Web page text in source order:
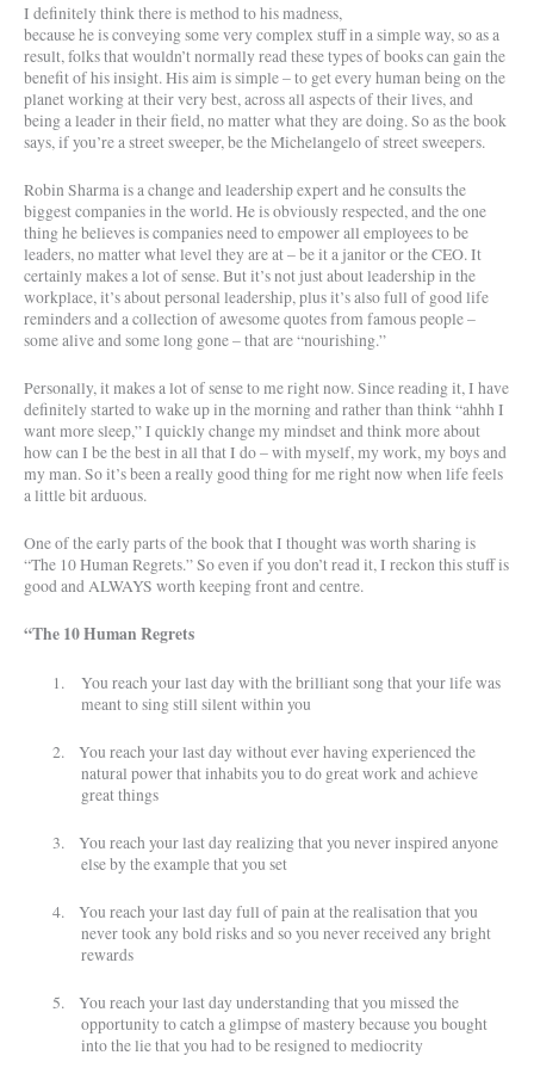
I definitely think there is method to his madness,
because he is conveying some very complex stuff in a simple way, so as a
result, folks that wouldn’t normally read these types of books can gain the
benefit of his insight. His aim is simple – to get every human being on the
planet working at their very best, across all aspects of their lives, and
being a leader in their field, no matter what they are doing. So as the book
says, if you’re a street sweeper, be the Michelangelo of street sweepers.
Robin Sharma is a change and leadership expert and he consults the
biggest companies in the world. He is obviously respected, and the one
thing he believes is companies need to empower all employees to be
leaders, no matter what level they are at – be it a janitor or the CEO. It
certainly makes a lot of sense. But it’s not just about leadership in the
workplace, it’s about personal leadership, plus it’s also full of good life
reminders and a collection of awesome quotes from famous people –
some alive and some long gone – that are “nourishing.”
Personally, it makes a lot of sense to me right now. Since reading it, I have
definitely started to wake up in the morning and rather than think “ahhh I
want more sleep,” I quickly change my mindset and think more about
how can I be the best in all that I do – with myself, my work, my boys and
my man. So it’s been a really good thing for me right now when life feels
a little bit arduous.
One of the early parts of the book that I thought was worth sharing is
“The 10 Human Regrets.” So even if you don’t read it, I reckon this stuff is
good and ALWAYS worth keeping front and centre.
“The 10 Human Regrets
1.
You reach your last day with the brilliant song that your life was
meant to sing still silent within you
2.
You reach your last day without ever having experienced the
natural power that inhabits you to do great work and achieve
great things
3.
You reach your last day realizing that you never inspired anyone
else by the example that you set
4.
You reach your last day full of pain at the realisation that you
never took any bold risks and so you never received any bright
rewards
5.
You reach your last day understanding that you missed the
opportunity to catch a glimpse of mastery because you bought
into the lie that you had to be resigned to mediocrity